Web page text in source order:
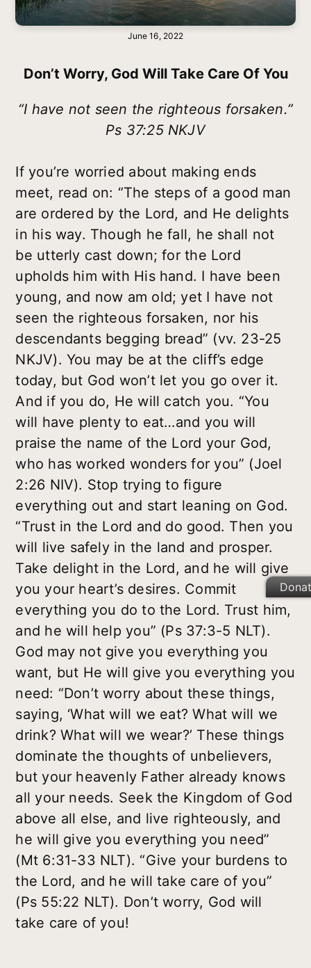
June 16, 2022
Don’t Worry, God Will Take Care Of You
“I have not seen the righteous forsaken.”
Ps 37:25 NKJV
If you’re worried about making ends
meet, read on: “The steps of a good man
are ordered by the Lord, and He delights
in his way. Though he fall, he shall not
be utterly cast down; for the Lord
upholds him with His hand. I have been
young, and now am old; yet I have not
seen the righteous forsaken, nor his
descendants begging bread” (vv. 23-25
NKJV). You may be at the cliff’s edge
today, but God won’t let you go over it.
And if you do, He will catch you. “You
will have plenty to eat…and you will
praise the name of the Lord your God,
who has worked wonders for you” (Joel
2:26 NIV). Stop trying to figure
everything out and start leaning on God.
“Trust in the Lord and do good. Then you
will live safely in the land and prosper.
Take delight in the Lord, and he will give
you your heart’s desires. Commit
everything you do to the Lord. Trust him,
and he will help you” (Ps 37:3-5 NLT).
God may not give you everything you
want, but He will give you everything you
need: “Don’t worry about these things,
saying, ‘What will we eat? What will we
drink? What will we wear?’ These things
dominate the thoughts of unbelievers,
but your heavenly Father already knows
all your needs. Seek the Kingdom of God
above all else, and live righteously, and
he will give you everything you need”
(Mt 6:31-33 NLT). “Give your burdens to
the Lord, and he will take care of you”
(Ps 55:22 NLT). Don’t worry, God will
take care of you!